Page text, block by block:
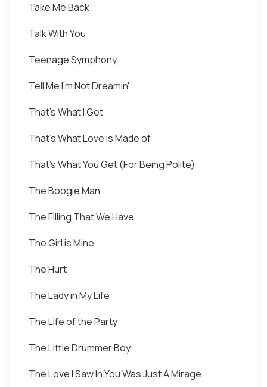
Take Me Back
Talk With You
Teenage Symphony
Tell Me I'm Not Dreamin'
That's What I Get
That's What Love is Made of
That's What You Get (For Being Polite)
The Boogie Man
The Filling That We Have
The Girl is Mine
The Hurt
The Lady in My Life
The Life of the Party
The Little Drummer Boy
The Love I Saw In You Was Just A Mirage